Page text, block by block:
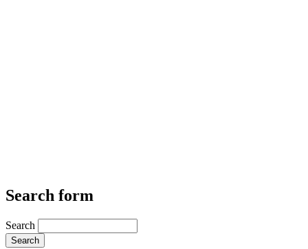
Search form
Search